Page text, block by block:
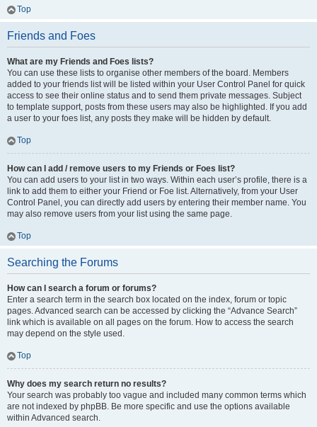
Top
Friends and Foes
What are my Friends and Foes lists?
You can use these lists to organise other members of the board. Members
added to your friends list will be listed within your User Control Panel for quick
access to see their online status and to send them private messages. Subject
to template support, posts from these users may also be highlighted. If you add
a user to your foes list, any posts they make will be hidden by default.
Top
How can I add / remove users to my Friends or Foes list?
You can add users to your list in two ways. Within each user’s profile, there is a
link to add them to either your Friend or Foe list. Alternatively, from your User
Control Panel, you can directly add users by entering their member name. You
may also remove users from your list using the same page.
Top
Searching the Forums
How can I search a forum or forums?
Enter a search term in the search box located on the index, forum or topic
pages. Advanced search can be accessed by clicking the “Advance Search”
link which is available on all pages on the forum. How to access the search
may depend on the style used.
Top
Why does my search return no results?
Your search was probably too vague and included many common terms which
are not indexed by phpBB. Be more specific and use the options available
within Advanced search.